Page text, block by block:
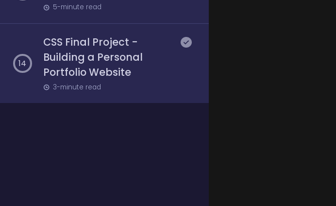
5-minute read
14
CSS Final Project -
Building a Personal
Portfolio Website
3-minute read